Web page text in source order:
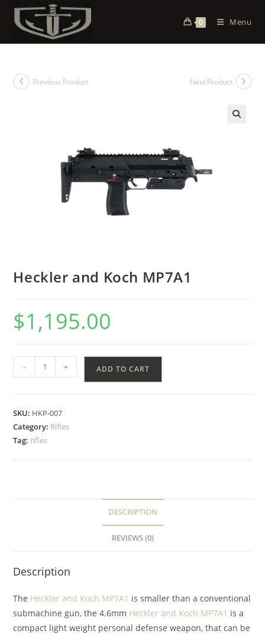
0 Menu
Previous Product Next Product
Heckler and Koch MP7A1
$1,195.00
- + ADD TO CART
SKU: HKP-007
Category: Rifles
Tag: rifles
DESCRIPTION
REVIEWS (0)
Description
The Heckler and Koch MP7A1 is smaller than a conventional
submachine gun, the 4.6mm Heckler and Koch MP7A1 is a
compact light weight personal defense weapon, that can be